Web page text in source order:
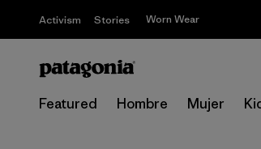
Activism Stories Worn Wear
Featured Hombre Mujer